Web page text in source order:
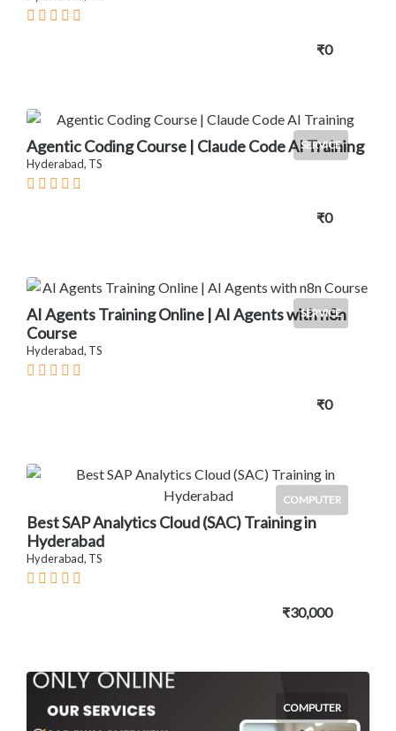
₹0
SERVICE
Agentic Coding Course | Claude Code AI Training
Hyderabad, TS
₹0
SERVICE
AI Agents Training Online | AI Agents with n8n
Course
Hyderabad, TS
₹0
COMPUTER
Best SAP Analytics Cloud (SAC) Training in
Hyderabad
Hyderabad, TS
₹30,000
COMPUTER